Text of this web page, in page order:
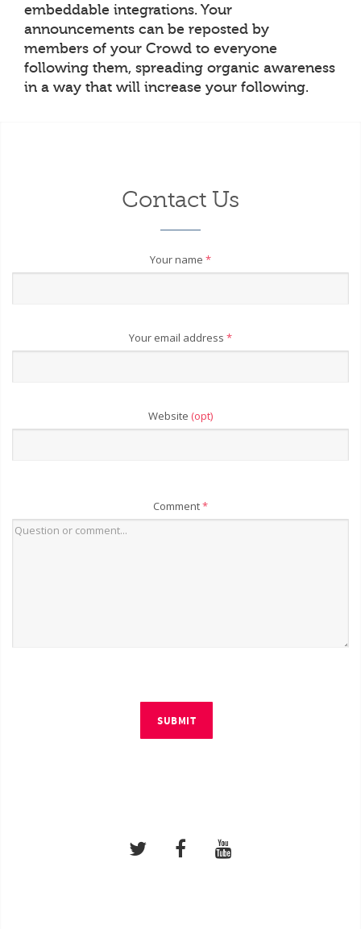
embeddable integrations. Your
announcements can be reposted by
members of your Crowd to everyone
following them, spreading organic awareness
in a way that will increase your following.
Contact Us
Your name *
Your email address *
Website (opt)
Comment*
SUBMIT